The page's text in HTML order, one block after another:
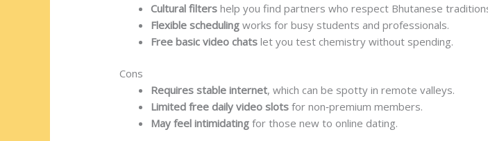
Cultural filters help you find partners who respect Bhutanese
Flexible scheduling works for busy students and professionals.
Free basic video chats let you test chemistry without spending.
Cons
Requires stable internet, which can be spotty in remote valleys.
Limited free daily video slots for non‑premium members.
May feel intimidating for those new to online dating.